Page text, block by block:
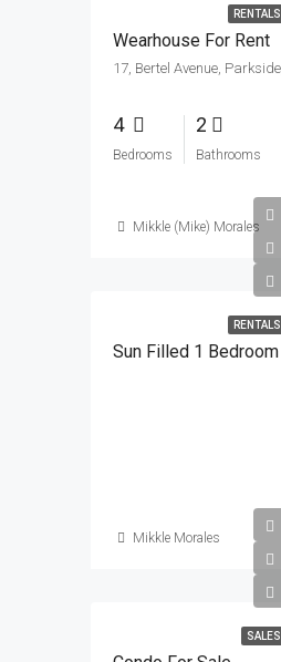
RENTALS
Wearhouse For Rent
4
Bedrooms
2
Bathrooms
Mikkle (Mike) Morales
RENTALS
Sun Filled 1 Bedroom
Mikkle Morales
SALES